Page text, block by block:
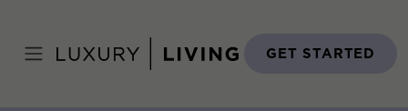
content
GET STARTED
August 31, 2015